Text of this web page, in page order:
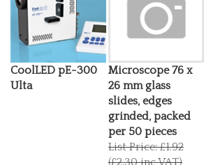
CoolLED pE-300
Ulta
Microscope 76 x
26 mm glass
slides, edges
grinded, packed
per 50 pieces
List Price: £1.92
(£2.30 inc VAT)